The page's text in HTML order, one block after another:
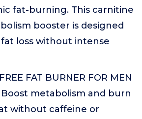
fat-burning. This carnitine
booster is designed
loss without intense
FAT BURNER FOR MEN
Boost metabolism and burn
without caffeine or